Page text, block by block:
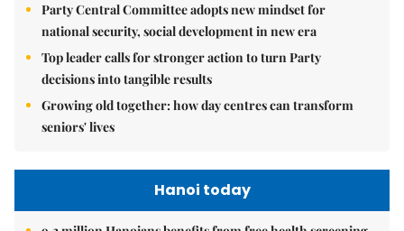
Party Central Committee adopts new mindset for
national security, social development in new era
Top leader calls for stronger action to turn Party
decisions into tangible results
Growing old together: how day centres can transform
seniors' lives
Hanoi today